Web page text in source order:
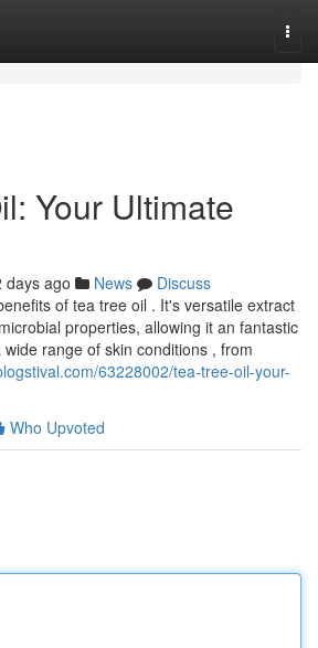
Your Ultimate
days ago News
Discuss
of tea tree oil . It's versatile extract
properties, allowing it an fantastic
range of skin conditions , from
63228002/tea-tree-oil-your-
Who Upvoted